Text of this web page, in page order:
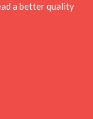
a better quality